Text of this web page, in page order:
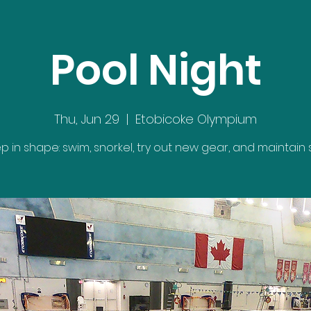
Pool Night
Thu, Jun 29
  |
Etobicoke Olympium
in shape: swim, snorkel, try out new gear, and maintain